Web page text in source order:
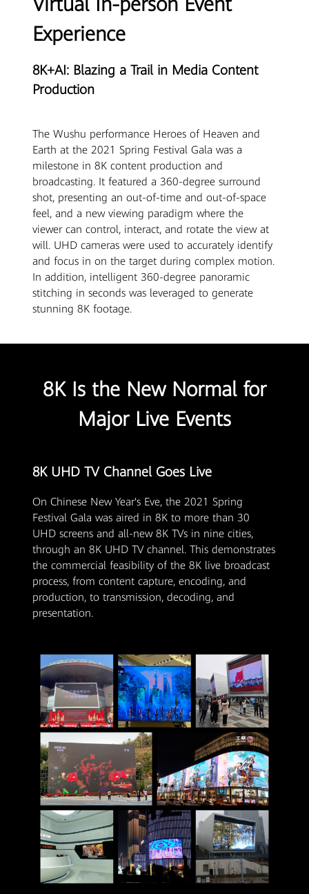
Experience
8K+AI: Blazing a Trail in Media Content
Production
The Wushu performance Heroes of Heaven and
Earth at the 2021 Spring Festival Gala was a
milestone in 8K content production and
broadcasting. It featured a 360-degree surround
shot, presenting an out-of-time and out-of-space
feel, and a new viewing paradigm where the
viewer can control, interact, and rotate the view at
will. UHD cameras were used to accurately identify
and focus in on the target during complex motion.
In addition, intelligent 360-degree panoramic
stitching in seconds was leveraged to generate
stunning 8K footage.
8K Is the New Normal for
Major Live Events
8K UHD TV Channel Goes Live
On Chinese New Year's Eve, the 2021 Spring
Festival Gala was aired in 8K to more than 30
UHD screens and all-new 8K TVs in nine cities,
through an 8K UHD TV channel. This demonstrates
the commercial feasibility of the 8K live broadcast
process, from content capture, encoding, and
production, to transmission, decoding, and
presentation.